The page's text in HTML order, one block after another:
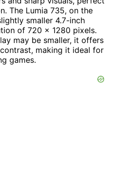
The Lumia 735, on the
smaller 4.7-inch
of 720 x 1280 pixels.
may be smaller, it offers
making it ideal for
games.